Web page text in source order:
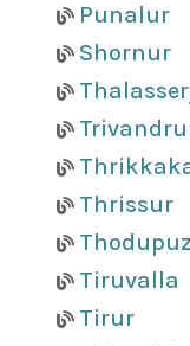
Punalur
Shornur
Thrissur
Tiruvalla
Tirur